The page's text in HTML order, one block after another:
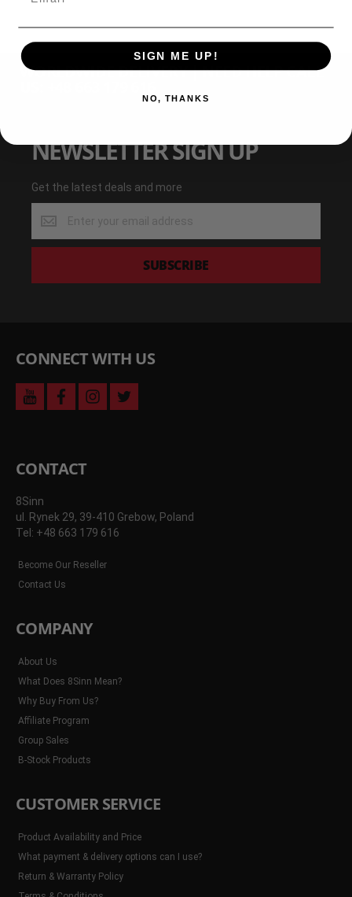
WORLDWIDE DELIVERY | NEED HELP CALL
NEWSLETTER SIGN UP
Get the latest deals and more
the
latest
SUBSCRIBE
CONNECT WITH US
youtubefacebook
instagram
twitter
CONTACT
8Sinn
ul. Rynek 29, 39-410 Grebow, Poland
Tel: +48 663 179 616
Become Our Reseller
Contact Us
COMPANY
About Us
What Does 8Sinn Mean?
Why Buy From Us?
Affiliate Program
Group Sales
B-Stock Products
CUSTOMER SERVICE
Product Availability and Price
What payment & delivery options can I use?
Return & Warranty Policy
SIGN ME UP!
NO, THANKS